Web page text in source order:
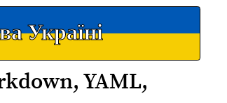
Україні
YAML,